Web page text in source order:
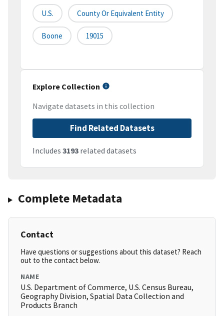
U.S. County Or Equivalent Entity
Boone 19015
Explore Collection
Navigate datasets in this collection
Find Related Datasets
Includes 3193 related datasets
Complete Metadata
Contact
Have questions or suggestions about this dataset? Reach
out to the contact below.
NAME
U.S. Department of Commerce, U.S. Census Bureau,
Geography Division, Spatial Data Collection and
Products Branch